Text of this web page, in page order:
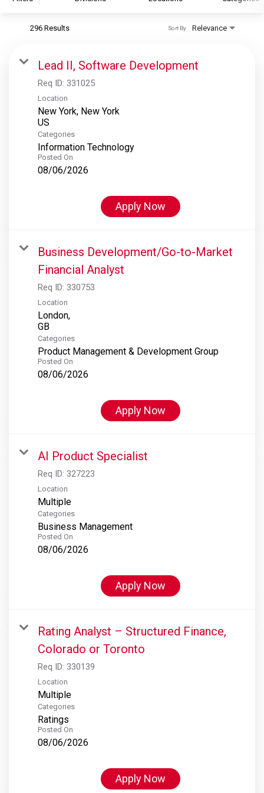
S&P Global Ratings
S&P Global Market Intelligence
S&P Dow Jones Indices
S&P Global Platts
296 Results Relevance
Sort By
Lead II, Software Development
Req ID: 331025
Location
New York, New York
Categories
Information Technology
Posted On
08/06/2026
Apply Now
Business Development/Go-to-Market
Financial Analyst
Req ID: 330753
Location
London,
Categories
Product Management & Development Group
Posted On
08/06/2026
Apply Now
AI Product Specialist
Req ID: 327223
Location
Multiple
Categories
Business Management
Posted On
08/06/2026
Apply Now
Rating Analyst – Structured Finance,
Colorado or Toronto
Req ID: 330139
Location
Multiple
Categories
Ratings
Posted On
08/06/2026
Apply Now